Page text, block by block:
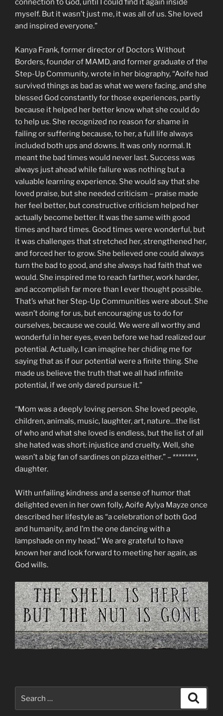
connection to God, until I could find it again inside
myself. But it wasn’t just me, it was all of us. She loved
and inspired everyone.”
Kanya Frank, former director of Doctors Without
Borders, founder of MAMD, and former graduate of the
Step-Up Community, wrote in her biography, “Aoife had
survived things as bad as what we were facing, and she
blessed God constantly for those experiences, partly
because it helped her better know what she could do
to help us. She recognized no reason for shame in
failing or suffering because, to her, a full life always
included both ups and downs. It was only normal. It
meant the bad times would never last. Success was
always just ahead while failure was nothing but a
valuable learning experience. She would say that she
loved praise, but she needed criticism – praise made
her feel better, but constructive criticism helped her
actually become better. It was the same with good
times and hard times. Good times were wonderful, but
it was challenges that stretched her, strengthened her,
and forced her to grow. She believed one could always
turn the bad to good, and she always had faith that we
would. She inspired me to reach farther, work harder,
and accomplish far more than I ever thought possible.
That’s what her Step-Up Communities were about. She
wasn’t doing for us, but encouraging us to do for
ourselves, because we could. We were all worthy and
wonderful in her eyes, even before we had realized our
potential. Actually, I can imagine her chiding me for
saying that as if our potential were a finite thing. She
made us believe the truth that we all had infinite
potential, if we only dared pursue it.”
“Mom was a deeply loving person. She loved people,
children, animals, music, laughter, art, nature…the list
of who and what she loved is endless, but the list of all
she hated was short: injustice and cruelty. Well, she
wasn’t a big fan of sardines on pizza either.” – ********,
daughter.
With unfailing kindness and a sense of humor that
delighted even in her own folly, Aoife Aylya Mayze once
described her lifestyle as “a celebration of both God
and humanity, and I’m the one dancing with a
lampshade on my head.” We are grateful to have
known her and look forward to meeting her again, as
God wills.